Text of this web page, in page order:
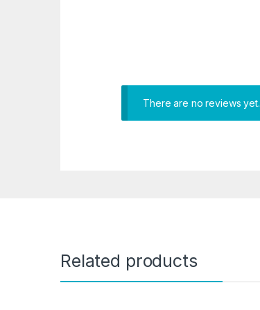
There are no reviews yet.
Related products